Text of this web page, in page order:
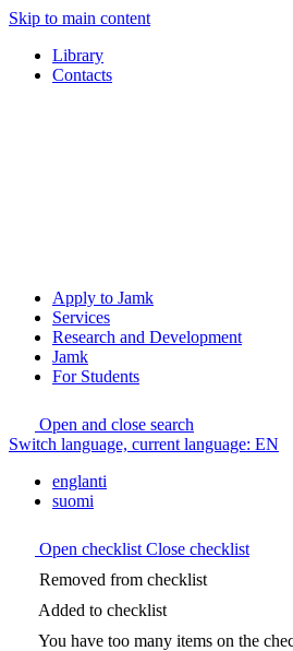
Skip to main content
Library
Contacts
Apply to Jamk
Services
Research and Development
Jamk
For Students
Open and close search
Switch language, current language: EN
englanti
suomi
Open checklist Close checklist
Removed from checklist
Added to checklist
You have too many items on the